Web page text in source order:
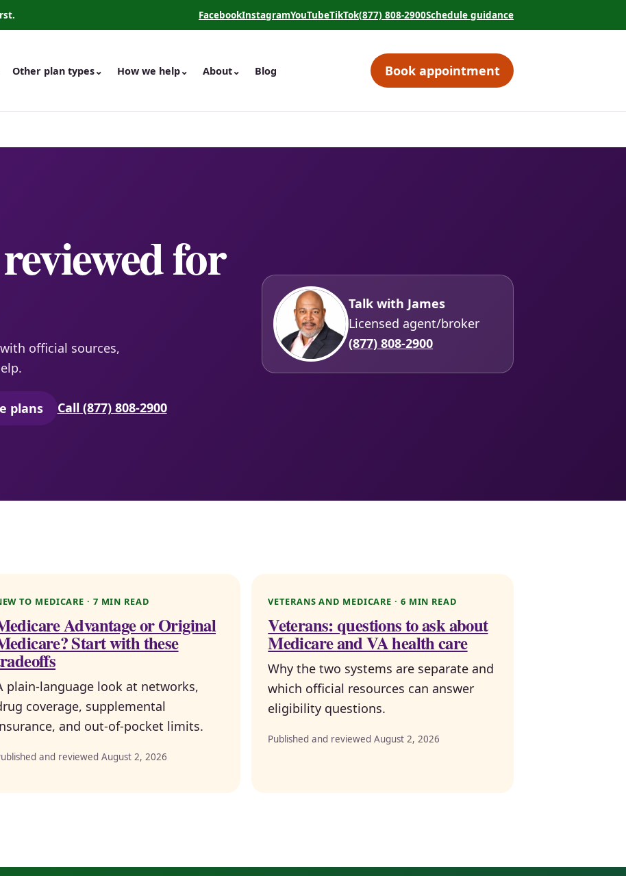
Facebook
(opens in a new tab)
Instagram
(opens in a new tab)
YouTube
(opens in a new tab)
TikTok
(opens in a new tab)
(877) 808-2900Schedule guidance
(opens in a new tab)
Other plan types⌄ How we help⌄ About⌄ Blog Book appointment
(opens in a new tab)
for
official sources,
plans
secure quoting in a new tab)
Call (877) 808-2900
Talk with James
Licensed agent/broker
(877) 808-2900
TO MEDICARE · 7 MIN READ
Advantage or Original
Start with these
plain-language look at networks,
coverage, supplemental
and out-of-pocket limits.
and reviewed August 2, 2026
VETERANS AND MEDICARE · 6 MIN READ
Veterans: questions to ask about
Medicare and VA health care
Why the two systems are separate and
which official resources can answer
eligibility questions.
Published and reviewed August 2, 2026